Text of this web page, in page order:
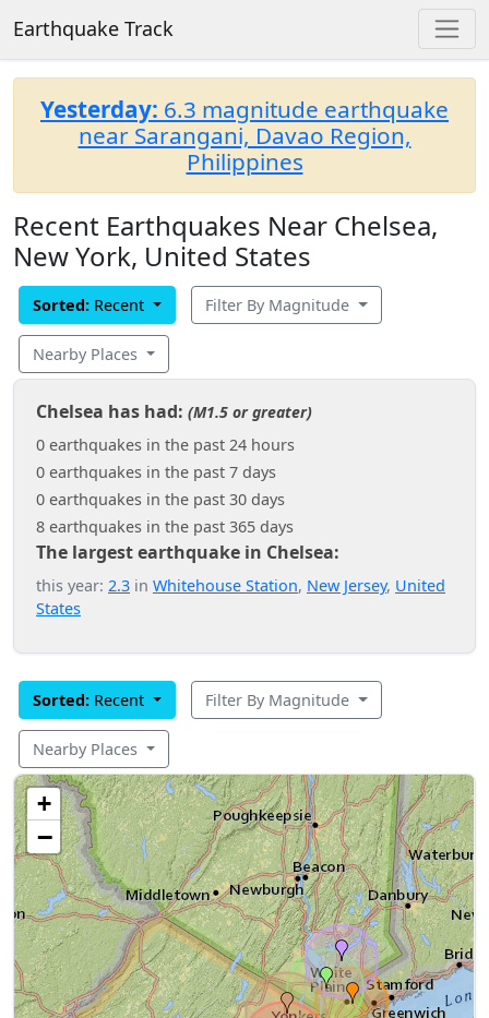
Earthquake Track
Yesterday: 6.3 magnitude earthquake
near Sarangani, Davao Region,
Philippines
Recent Earthquakes Near Chelsea,
New York, United States
Sorted: Recent Filter By Magnitude
Nearby Places
Chelsea has had: (M1.5 or greater)
0 earthquakes in the past 24 hours
0 earthquakes in the past 7 days
0 earthquakes in the past 30 days
8 earthquakes in the past 365 days
The largest earthquake in Chelsea:
this year: 2.3 in Whitehouse Station, New Jersey, United
States
Sorted: Recent Filter By Magnitude
Nearby Places
+
−